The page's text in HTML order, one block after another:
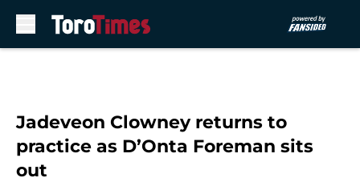
Jadeveon Clowney returns to
practice as D’Onta Foreman sits
out